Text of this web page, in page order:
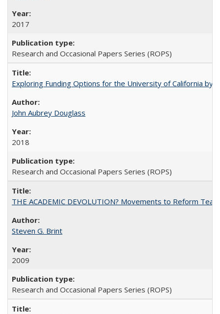
2017
Research and Occasional Papers Series (ROPS)
Exploring Funding Options for the University of California by
John Aubrey Douglass
2018
Research and Occasional Papers Series (ROPS)
THE ACADEMIC DEVOLUTION? Movements to Reform
Steven G. Brint
2009
Research and Occasional Papers Series (ROPS)